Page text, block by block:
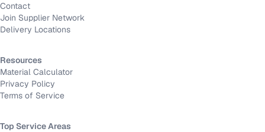
Contact
Join Supplier Network
Delivery Locations
Resources
Material Calculator
Privacy Policy
Terms of Service
Top Service Areas